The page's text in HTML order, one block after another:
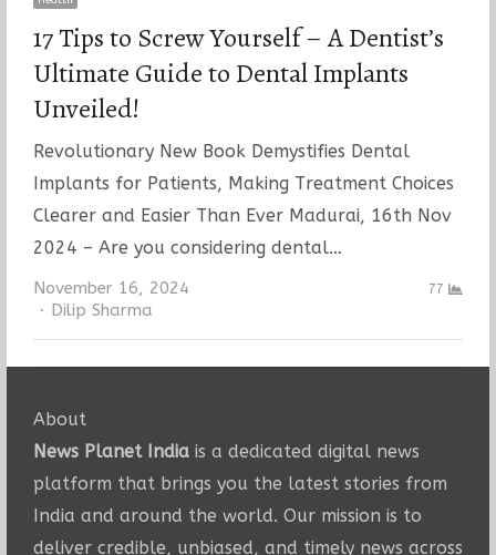
17 Tips to Screw Yourself – A Dentist’s
Ultimate Guide to Dental Implants
Unveiled!
Revolutionary New Book Demystifies Dental
Implants for Patients, Making Treatment Choices
Clearer and Easier Than Ever Madurai, 16th Nov
2024 – Are you considering dental…
November 16, 2024
Author
Dilip Sharma
77
About
News Planet Indiais a dedicated digital news
platform that brings you the latest stories from
India and around the world. Our mission is to
deliver credible, unbiased, and timely news across